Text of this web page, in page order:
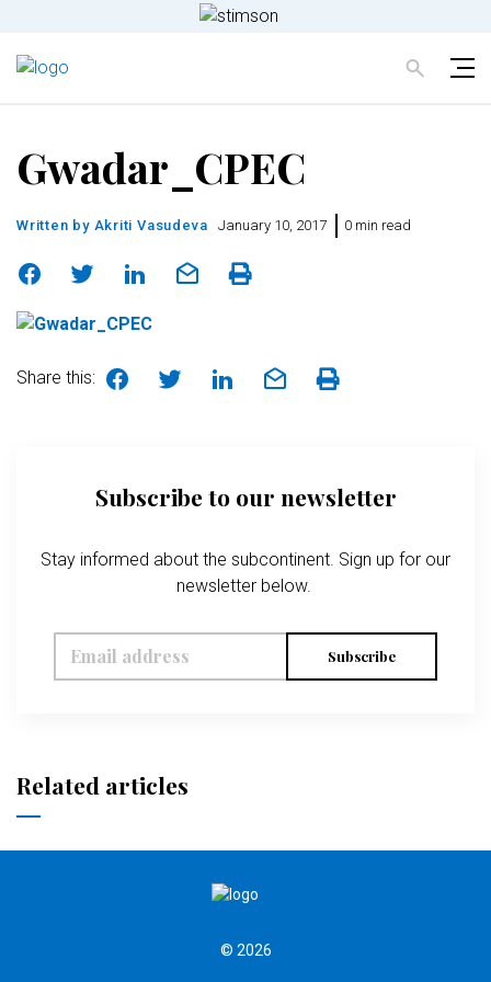
Gwadar_CPEC
Written by Akriti Vasudeva January 10, 2017 0 min read
Share this:
Subscribe to our newsletter
Stay informed about the subcontinent. Sign up for our
newsletter below.
Subscribe
Related articles
© 2026